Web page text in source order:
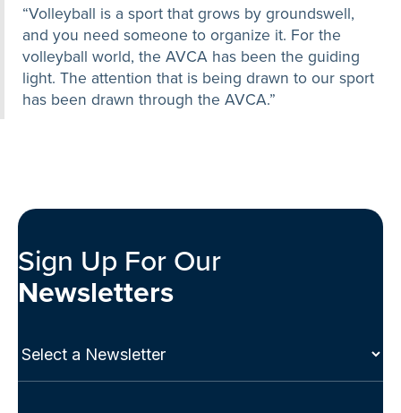
“Volleyball is a sport that grows by groundswell,
and you need someone to organize it. For the
volleyball world, the AVCA has been the guiding
light. The attention that is being drawn to our sport
has been drawn through the AVCA.”
Sign Up For Our
Newsletters
Select